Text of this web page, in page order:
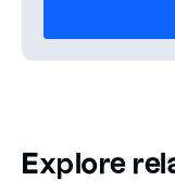
Explore